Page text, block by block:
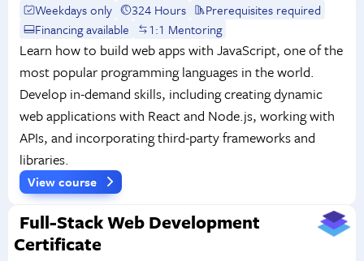
Weekdays only 324 Hours
Prerequisites required
Financing available
1:1 Mentoring
Learn how to build web apps with JavaScript, one of the
most popular programming languages in the world.
Develop in-demand skills, including creating dynamic
web applications with React and Node.js, working with
APIs, and incorporating third-party frameworks and
libraries.
View course
Full-Stack Web Development
Certificate